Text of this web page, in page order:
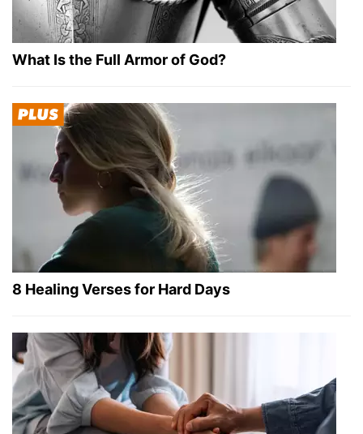
What Is the Full Armor of God?
8 Healing Verses for Hard Days